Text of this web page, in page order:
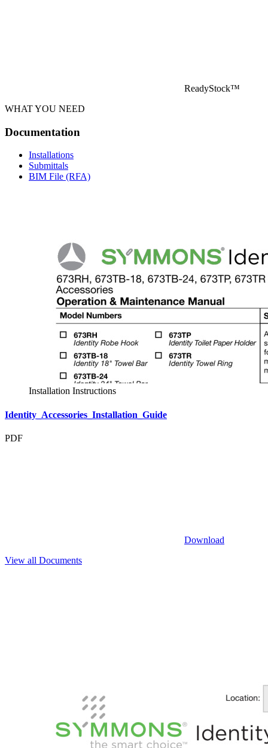
ReadyStock™
WHAT YOU NEED
Documentation
Installations
Submittals
BIM File (RFA)
Installation Instructions
Identity_Accessories_Installation_Guide
PDF
Download
View all Documents